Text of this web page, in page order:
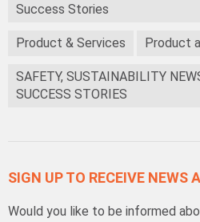
Success Stories
Product & Services Product
SAFETY, SUSTAINABILITY
SUCCESS STORIES
SIGN UP TO RECEIVE NEWS
Would you like to be informed